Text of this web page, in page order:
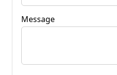
Message